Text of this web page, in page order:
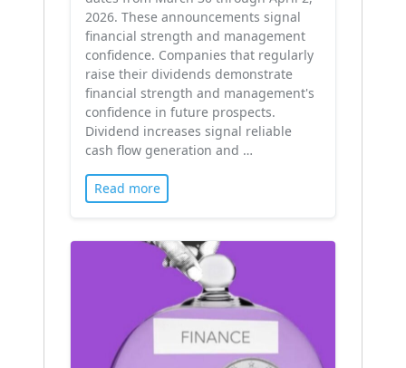
2026. These announcements signal
financial strength and management
confidence. Companies that regularly
raise their dividends demonstrate
financial strength and management's
confidence in future prospects.
Dividend increases signal reliable
cash flow generation and …
Read more